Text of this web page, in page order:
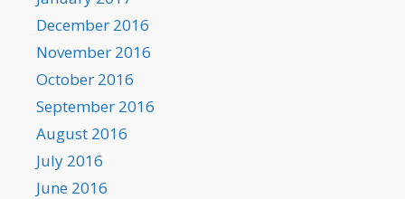
December 2016
November 2016
October 2016
September 2016
August 2016
July 2016
June 2016